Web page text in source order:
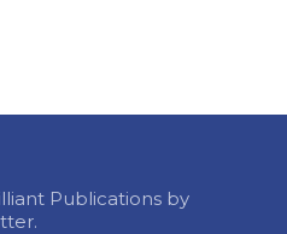
Publications by